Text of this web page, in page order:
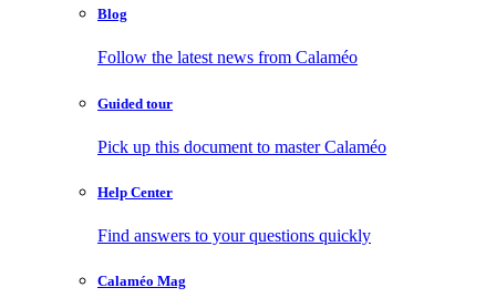
Blog
Follow the latest news from Calaméo
Guided tour
Pick up this document to master Calaméo
Help Center
Find answers to your questions quickly
Calaméo Mag